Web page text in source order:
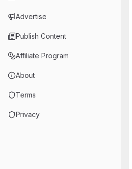
Advertise
Publish Content
Affiliate Program
About
Terms
Privacy